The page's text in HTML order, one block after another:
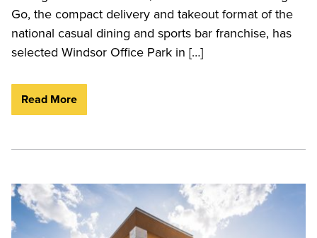
Go, the compact delivery and takeout format of the
national casual dining and sports bar franchise, has
selected Windsor Office Park in […]
Read More